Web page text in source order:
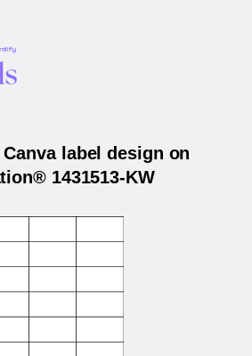
label design on
1431513-KW